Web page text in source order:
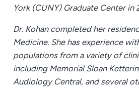
York (CUNY) Graduate Center in
Dr. Kohan completed her
Medicine. She has experience
populations from a variety of
including Memorial Sloan
Audiology Central, and several